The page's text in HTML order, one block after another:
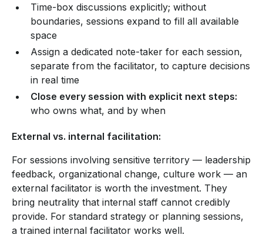
Time-box discussions explicitly; without
boundaries, sessions expand to fill all available
space
Assign a dedicated note-taker for each session,
separate from the facilitator, to capture decisions
in real time
Close every session with explicit next steps:
who owns what, and by when
External vs. internal facilitation:
For sessions involving sensitive territory — leadership
feedback, organizational change, culture work — an
external facilitator is worth the investment. They
bring neutrality that internal staff cannot credibly
provide. For standard strategy or planning sessions,
a trained internal facilitator works well.